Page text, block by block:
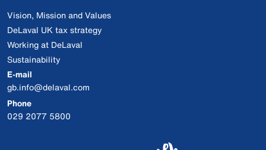
Vision, Mission and Values
DeLaval UK tax strategy
Working at DeLaval
Sustainability
E-mail
gb.info@delaval.com
Phone
029 2077 5800